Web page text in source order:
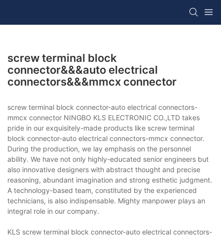
screw terminal block
connector&&&auto electrical
connectors&&&mmcx connector
screw terminal block connector-auto electrical connectors-
mmcx connector NINGBO KLS ELECTRONIC CO.,LTD takes
pride in our exquisitely-made products like screw terminal
block connector-auto electrical connectors-mmcx connector.
During the production, we lay emphasis on the personnel
ability. We have not only highly-educated senior engineers but
also innovative designers with abstract thought and precise
reasoning, abundant imagination and strong esthetic judgment.
A technology-based team, constituted by the experienced
technicians, is also indispensable. Mighty manpower plays an
integral role in our company.
KLS screw terminal block connector-auto electrical connectors-